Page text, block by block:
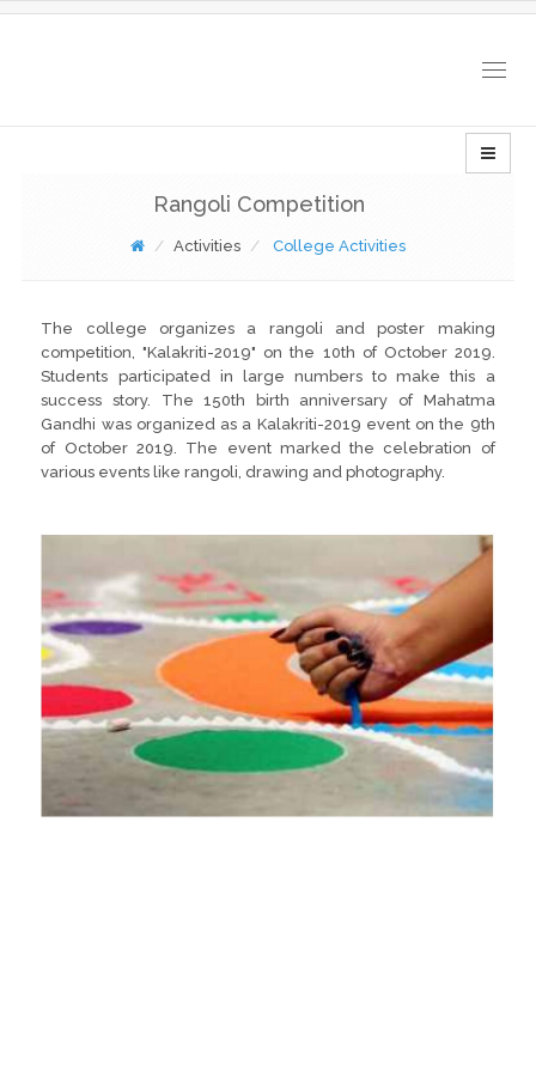
Rangoli Competition
Activities College Activities
The college organizes a rangoli and poster making
competition, "Kalakriti-2019" on the 10th of October 2019.
Students participated in large numbers to make this a
success story. The 150th birth anniversary of Mahatma
Gandhi was organized as a Kalakriti-2019 event on the 9th
of October 2019. The event marked the celebration of
various events like rangoli, drawing and photography.